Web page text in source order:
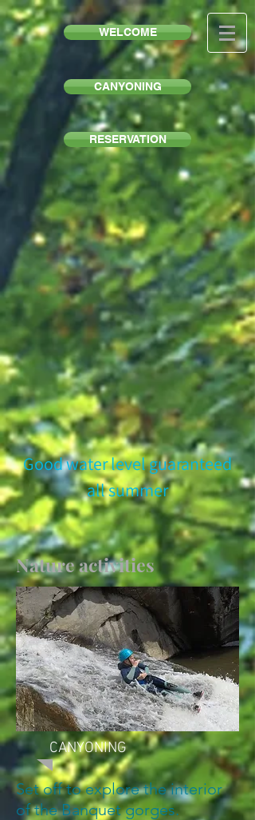
WELCOME
CANYONING
RESERVATION
Good water level guaranteed
all summer
Nature activities
CANYONING
Set off to explore the interior
of the Banquet gorges.